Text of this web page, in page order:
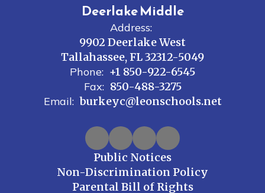
Deerlake Middle
Address:
9902 Deerlake West
Tallahassee, FL 32312-5049
Phone: +1 850-922-6545
Fax: 850-488-3275
Email: burkeyc@leonschools.net
Public Notices
Non-Discrimination Policy
Parental Bill of Rights